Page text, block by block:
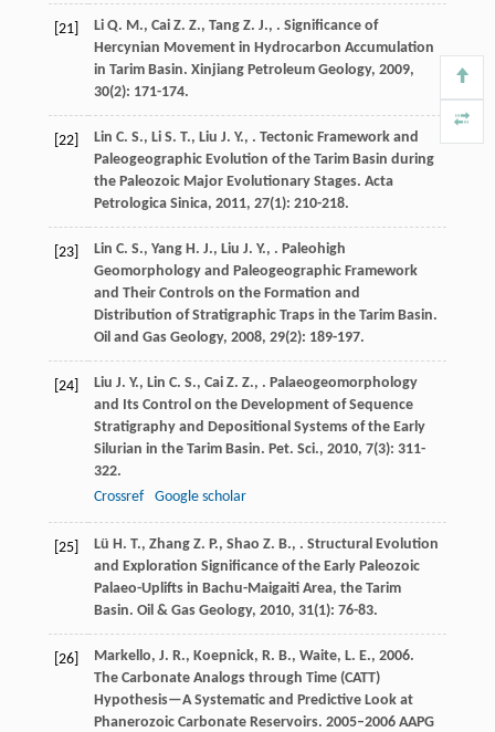
[21] Li Q. M., Cai Z. Z., Tang Z. J., . Significance of
Hercynian Movement in Hydrocarbon Accumulation
in Tarim Basin. Xinjiang Petroleum Geology, 2009,
30(2): 171-174.
[22] Lin C. S., Li S. T., Liu J. Y., . Tectonic Framework and
Paleogeographic Evolution of the Tarim Basin during
the Paleozoic Major Evolutionary Stages. Acta
Petrologica Sinica, 2011, 27(1): 210-218.
[23] Lin C. S., Yang H. J., Liu J. Y., . Paleohigh
Geomorphology and Paleogeographic Framework
and Their Controls on the Formation and
Distribution of Stratigraphic Traps in the Tarim Basin.
Oil and Gas Geology, 2008, 29(2): 189-197.
[24] Liu J. Y., Lin C. S., Cai Z. Z., . Palaeogeomorphology
and Its Control on the Development of Sequence
Stratigraphy and Depositional Systems of the Early
Silurian in the Tarim Basin. Pet. Sci., 2010, 7(3): 311-
322.
Crossref
Google scholar
[25] Lü H. T., Zhang Z. P., Shao Z. B., . Structural Evolution
and Exploration Significance of the Early Paleozoic
Palaeo-Uplifts in Bachu-Maigaiti Area, the Tarim
Basin. Oil & Gas Geology, 2010, 31(1): 76-83.
[26]
Markello, J. R., Koepnick, R. B., Waite, L. E., 2006.
The Carbonate Analogs through Time (CATT)
Hypothesis—A Systematic and Predictive Look at
Phanerozoic Carbonate Reservoirs. 2005–2006 AAPG